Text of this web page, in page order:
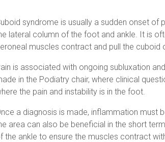
syndrome is usually a sudden onset
lateral column of the foot and ankle. It is
muscles contract and pull the cuboid
is associated with ongoing subluxation
in the Podiatry chair, where clinical
the pain and instability is in the foot.
a diagnosis is made, inflammation must
area can also be beneficial in the short
the ankle to ensure the muscles contract